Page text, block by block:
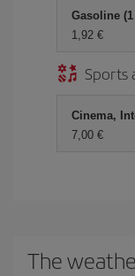
Gasoline
1,92 €
Sports
Cinema,
7,00 €
The